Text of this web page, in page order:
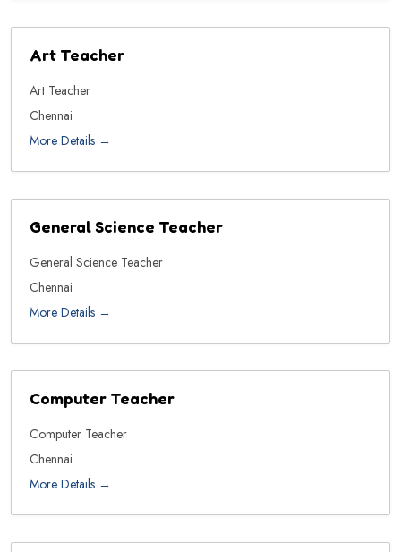
Art Teacher
Art Teacher
Chennai
More Details
General Science Teacher
General Science Teacher
Chennai
More Details
Computer Teacher
Computer Teacher
Chennai
More Details